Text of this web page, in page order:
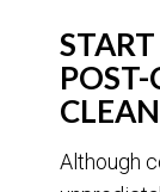
Although